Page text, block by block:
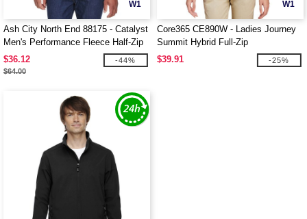
W1
Ash City North End 88175 - Catalyst
Men's Performance Fleece Half-Zip
Top
$36.12
$64.00
-44%
W1
Core365 CE890W - Ladies Journey
Summit Hybrid Full-Zip
$39.91
-25%